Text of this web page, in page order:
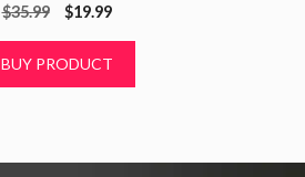
o
o
$35.99
Original
was:
$35.99.
$19.99Current
is:
$19.99.
BUY PRODUCT